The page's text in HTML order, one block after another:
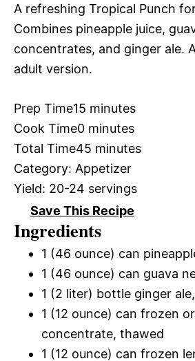
A refreshing Tropical Punch
Combines pineapple juice,
concentrates, and ginger ale.
adult version.
Prep Time15 minutes
Cook Time0 minutes
Total Time45 minutes
Category: Appetizer
Yield: 20-24 servings
Save This Recipe
Ingredients
1 (46 ounce) can
1 (46 ounce) can guava
1 (2 liter) bottle ginger
1 (12 ounce) can frozen
concentrate, thawed
1 (12 ounce) can frozen